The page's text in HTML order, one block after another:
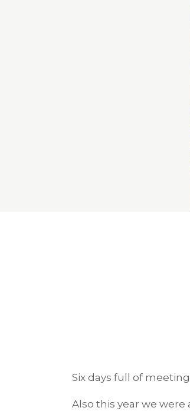
Six days full of
Also this year we